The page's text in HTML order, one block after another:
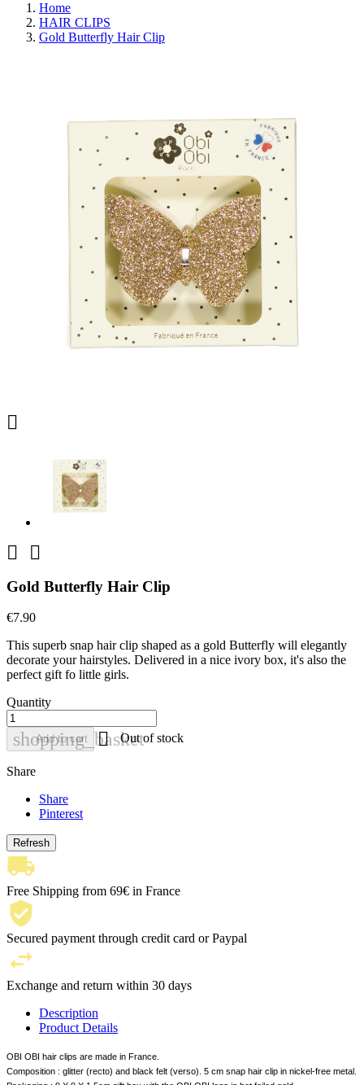
Home
HAIR CLIPS
Gold Butterfly Hair Clip

 
Gold Butterfly Hair Clip
€7.90
This superb snap hair clip shaped as a gold Butterfly will elegantly
decorate your hairstyles. Delivered in a nice ivory box, it's also the
perfect gift fo little girls.
Quantity
shopping_basket
Add to cart  Out of stock
Share
Share
Pinterest
Free Shipping from 69€ in France
Secured payment through credit card or Paypal
Exchange and return within 30 days
Description
Product Details
OBI OBI hair clips are made in France.
Composition : glitter (recto) and black felt (verso). 5 cm snap hair clip in nickel-free metal.